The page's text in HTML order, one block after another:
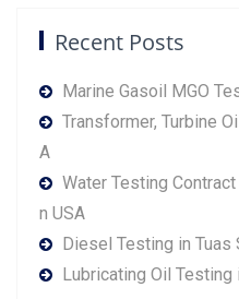
Recent Posts
Marine Gasoil MGO
Transformer, Turbine
A
Water Testing
n USA
Diesel Testing in Tuas
Lubricating Oil Testing